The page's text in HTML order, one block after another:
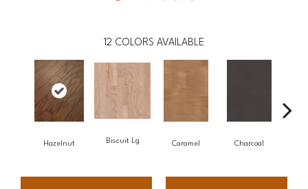
12 COLORS AVAILABLE
Hazelnut Biscuit Lg Caramel Charcoal